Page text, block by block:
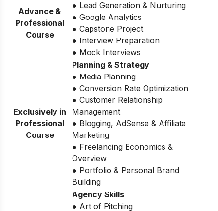
Advance &
Professional
Course
● Lead Generation & Nurturing
● Google Analytics
● Capstone Project
● Interview Preparation
● Mock Interviews
Exclusively in
Professional
Course
Planning & Strategy
● Media Planning
● Conversion Rate Optimization
● Customer Relationship
Management
● Blogging, AdSense & Affiliate
Marketing
● Freelancing Economics &
Overview
● Portfolio & Personal Brand
Building
Agency Skills
● Art of Pitching